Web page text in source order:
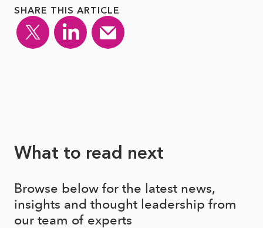
SHARE THIS ARTICLE
What to read next
Browse below for the latest news,
insights and thought leadership from
our team of experts